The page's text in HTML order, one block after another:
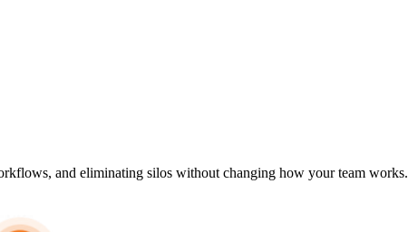
and eliminating silos without changing how your team works.